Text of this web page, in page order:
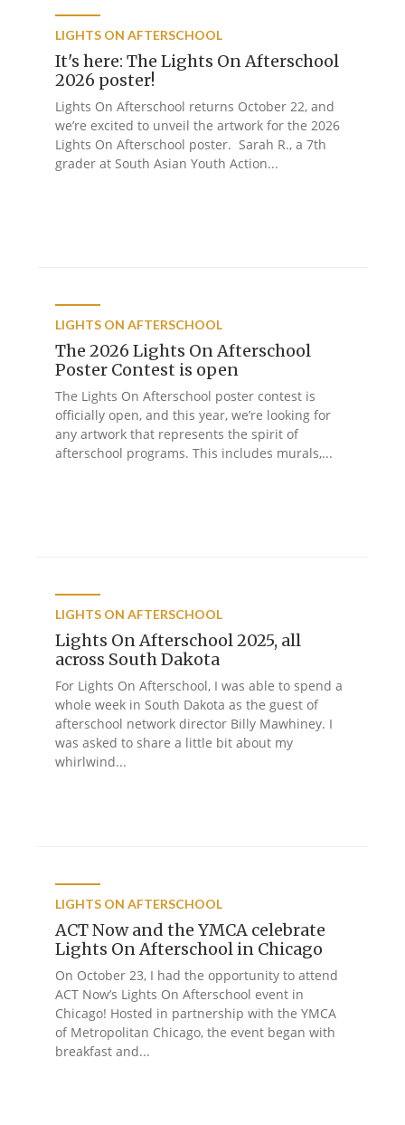
LIGHTS ON AFTERSCHOOL
It's here: The Lights On Afterschool
2026 poster!
Lights On Afterschool returns October 22, and
we’re excited to unveil the artwork for the 2026
Lights On Afterschool poster. Sarah R., a 7th
grader at South Asian Youth Action...
LIGHTS ON AFTERSCHOOL
The 2026 Lights On Afterschool
Poster Contest is open
The Lights On Afterschool poster contest is
officially open, and this year, we’re looking for
any artwork that represents the spirit of
afterschool programs. This includes murals,...
LIGHTS ON AFTERSCHOOL
Lights On Afterschool 2025, all
across South Dakota
For Lights On Afterschool, I was able to spend a
whole week in South Dakota as the guest of
afterschool network director Billy Mawhiney. I
was asked to share a little bit about my
whirlwind...
LIGHTS ON AFTERSCHOOL
ACT Now and the YMCA celebrate
Lights On Afterschool in Chicago
On October 23, I had the opportunity to attend
ACT Now’s Lights On Afterschool event in
Chicago! Hosted in partnership with the YMCA
of Metropolitan Chicago, the event began with
breakfast and...